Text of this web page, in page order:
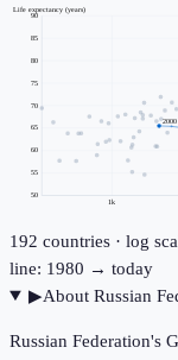
1k
50
55
60
65
70
75
80
85
90
Life expectancy (years)
2000
192 countries · log
line: 1980 → today
▶About Russian
Russian Federation's